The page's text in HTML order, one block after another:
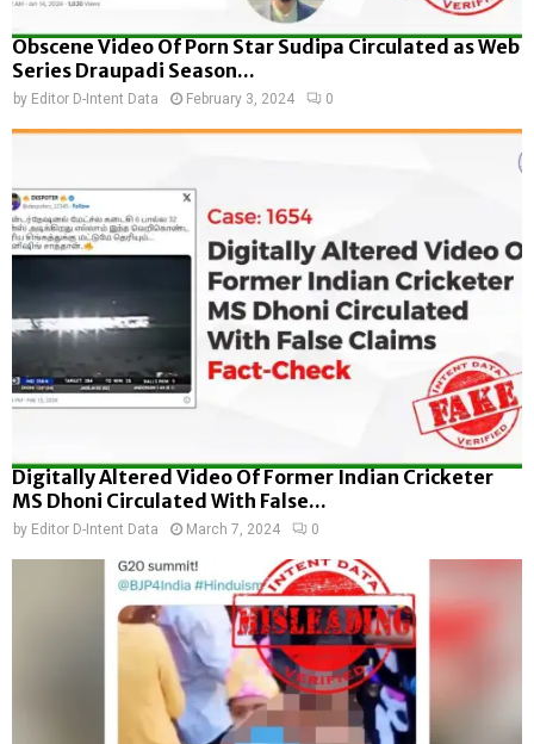
Obscene Video Of Porn Star Sudipa Circulated as Web
Series Draupadi Season...
by Editor D-Intent Data February 3, 2024 0
Digitally Altered Video Of Former Indian Cricketer
MS Dhoni Circulated With False...
by Editor D-Intent Data March 7, 2024 0